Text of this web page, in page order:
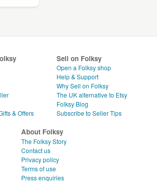
& Offers
Sell on Folksy
Open a Folksy shop
Help & Support
Why Sell on Folksy
The UK alternative to Etsy
Folksy Blog
Subscribe to Seller Tips
About Folksy
The Folksy Story
Contact us
Privacy policy
Terms of use
Press enquiries